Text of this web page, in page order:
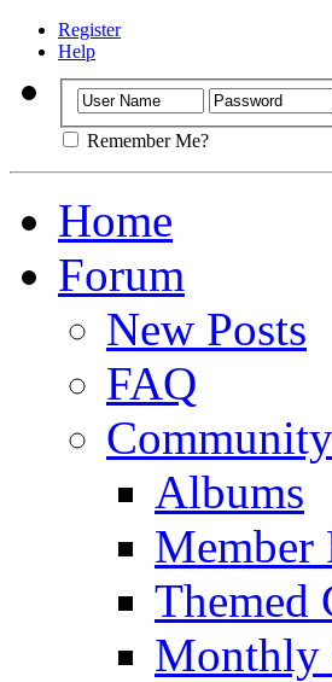
Register
Help
Remember Me?
Home
Forum
New Posts
FAQ
Community
Albums
Member
Themed
Monthly